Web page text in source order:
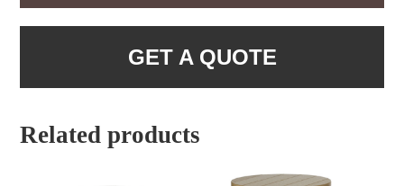
GET A QUOTE
Related products